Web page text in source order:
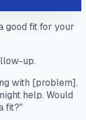
good fit for your
up.
with [problem].
help. Would
fit?"